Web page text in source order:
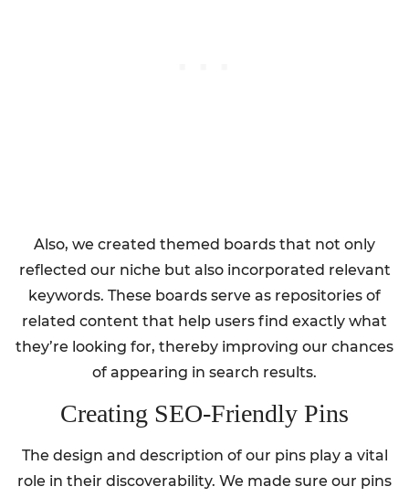
Also, we created themed boards that not only
reflected our niche but also incorporated relevant
keywords. These boards serve as repositories of
related content that help users find exactly what
they’re looking for, thereby improving our chances
of appearing in search results.
Creating SEO-Friendly Pins
The design and description of our pins play a vital
role in their discoverability. We made sure our pins